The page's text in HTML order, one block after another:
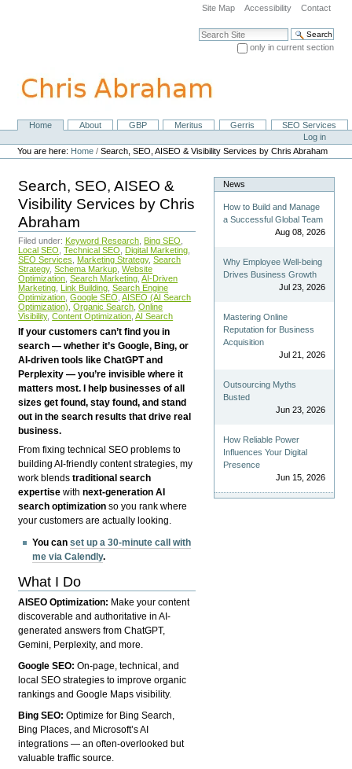
navigation
Site Map Accessibility Contact
Search Site
only in current section
NavigationHome About GBP Meritus Gerris
SEO Services
Personal
tools
Log in
You are here: Home /Search, SEO, AISEO & Visibility Services by Chris Abraham
Search, SEO, AISEO &
Visibility Services by Chris
Abraham
Filed under: Keyword Research Bing SEO
Local SEO Technical SEO Digital Marketing
SEO Services
Marketing Strategy, Search
Strategy, Schema Markup Website
Optimization Search Marketing AI-Driven
Marketing Link Building Search Engine
Optimization Google SEO AISEO (AI Search
Optimization) Organic Search Online
Visibility, Content Optimization AI Search
If your customers can’t find you in
search — whether it’s Google, Bing, or
AI-driven tools like ChatGPT and
Perplexity — you’re invisible where it
matters most. I help businesses of all
sizes get found, stay found, and stand
out in the search results that drive real
business.
From fixing technical SEO problems to
building AI-friendly content strategies, my
work blendstraditional search
expertise withnext-generation AI
search optimization so you rank where
your customers are actually looking.
You canset up a 30-minute call with
me via Calendly.
What I Do
AISEO Optimization: Make your content
discoverable and authoritative in AI-
generated answers from ChatGPT,
Gemini, Perplexity, and more.
Google SEO:On-page, technical, and
local SEO strategies to improve organic
rankings and Google Maps visibility.
Bing SEO:Optimize for Bing Search,
Bing Places, and Microsoft’s AI
integrations — an often-overlooked but
valuable traffic source.
News
How to Build and Manage
a Successful Global Team
Aug 08, 2026
Why Employee Well-being
Drives Business Growth
Jul 23, 2026
Mastering Online
Reputation for Business
Acquisition
Jul 21, 2026
Outsourcing Myths
Busted
Jun 23, 2026
How Reliable Power
Influences Your Digital
Presence
Jun 15, 2026